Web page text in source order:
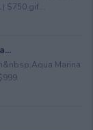
$750 gif...
Marina